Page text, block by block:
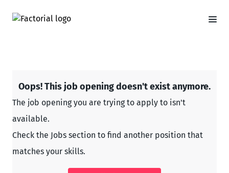
Oops! This job opening doesn't exist anymore.
The job opening you are trying to apply to isn't
available.
Check the Jobs section to find another position that
matches your skills.